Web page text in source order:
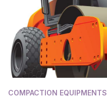
COMPACTION EQUIPMENTS